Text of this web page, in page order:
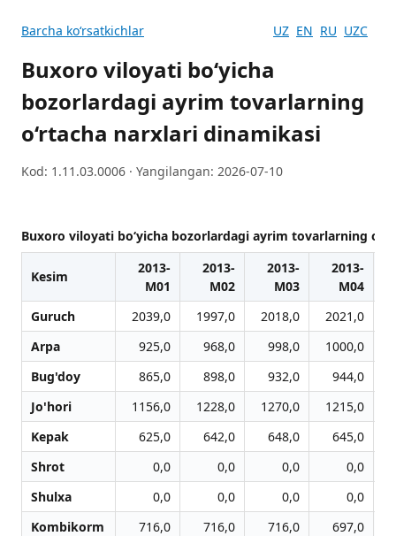
Barcha koʻrsatkichlar UZ EN RU UZC
Buxoro viloyati bo‘yicha
bozorlardagi ayrim tovarlarning
o‘rtacha narxlari dinamikasi
Kod: 1.11.03.0006 · Yangilangan: 2026-07-10
Buxoro viloyati bo‘yicha bozorlardagi ayrim tovarlarning
Kesim
2013-
M01
2013-
M02
2013-
M03
2013-
M04
Guruch
2039,0 1997,0 2018,0 2021,0
Arpa
925,0 968,0 998,0 1000,0
Bug'doy
865,0 898,0 932,0
944,0
Jo'hori
1156,0 1228,0 1270,0 1215,0
Kepak
625,0 642,0 648,0
645,0
Shrot
0,0 0,0 0,0
0,0
Shulxa
0,0 0,0 0,0
0,0
Kombikorm
716,0 716,0 716,0
697,0